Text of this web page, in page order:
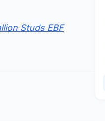
Studs EBF